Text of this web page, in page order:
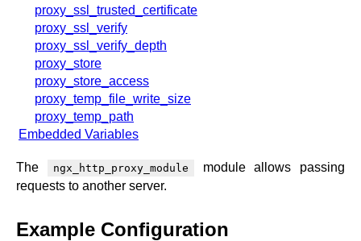
proxy_ssl_trusted_certificate
proxy_ssl_verify
proxy_ssl_verify_depth
proxy_store
proxy_store_access
proxy_temp_file_write_size
proxy_temp_path
Embedded Variables
The ngx_http_proxy_module
module allows passing
requests to another server.
Example Configuration